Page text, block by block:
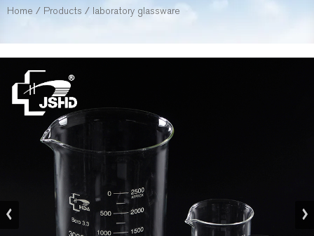
Home / Products / laboratory glassware